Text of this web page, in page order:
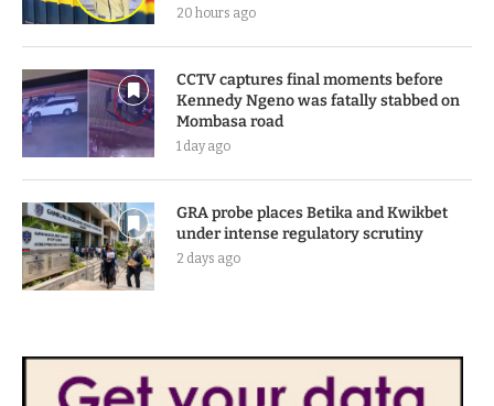
20 hours ago
CCTV captures final moments before
Kennedy Ngeno was fatally stabbed on
Mombasa road
1 day ago
GRA probe places Betika and Kwikbet
under intense regulatory scrutiny
2 days ago